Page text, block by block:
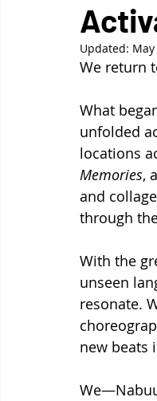
Updated:
We return
What
unfolded
locations
Memories,
and
through
With the
unseen
resonate.
new beats